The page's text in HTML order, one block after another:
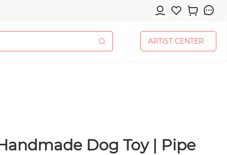
ARTIST CENTER
ARTIST CENTER
Dog Toy | Pipe